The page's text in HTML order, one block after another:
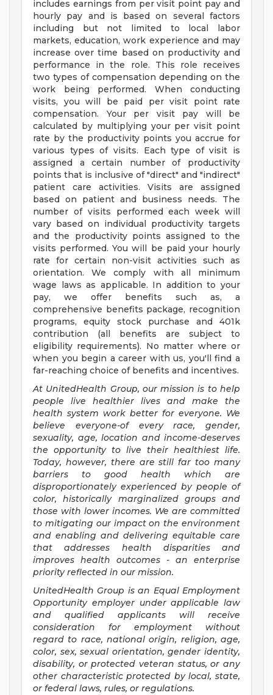
includes earnings from per visit point pay and
hourly pay and is based on several factors
including but not limited to local labor
markets, education, work experience and may
increase over time based on productivity and
performance in the role. This role receives
two types of compensation depending on the
work being performed. When conducting
visits, you will be paid per visit point rate
compensation. Your per visit pay will be
calculated by multiplying your per visit point
rate by the productivity points you accrue for
various types of visits. Each type of visit is
assigned a certain number of productivity
points that is inclusive of "direct" and "indirect"
patient care activities. Visits are assigned
based on patient and business needs. The
number of visits performed each week will
vary based on individual productivity targets
and the productivity points assigned to the
visits performed. You will be paid your hourly
rate for certain non-visit activities such as
orientation. We comply with all minimum
wage laws as applicable. In addition to your
pay, we offer benefits such as, a
comprehensive benefits package, recognition
programs, equity stock purchase and 401k
contribution (all benefits are subject to
eligibility requirements). No matter where or
when you begin a career with us, you'll find a
far-reaching choice of benefits and incentives.
At UnitedHealth Group, our mission is to help
people live healthier lives and make the
health system work better for everyone. We
believe everyone-of every race, gender,
sexuality, age, location and income-deserves
the opportunity to live their healthiest life.
Today, however, there are still far too many
barriers to good health which are
disproportionately experienced by people of
color, historically marginalized groups and
those with lower incomes. We are committed
to mitigating our impact on the environment
and enabling and delivering equitable care
that addresses health disparities and
improves health outcomes - an enterprise
priority reflected in our mission.
UnitedHealth Group is an Equal Employment
Opportunity employer under applicable law
and qualified applicants will receive
consideration for employment without
regard to race, national origin, religion, age,
color, sex, sexual orientation, gender identity,
disability, or protected veteran status, or any
other characteristic protected by local, state,
or federal laws, rules, or regulations.